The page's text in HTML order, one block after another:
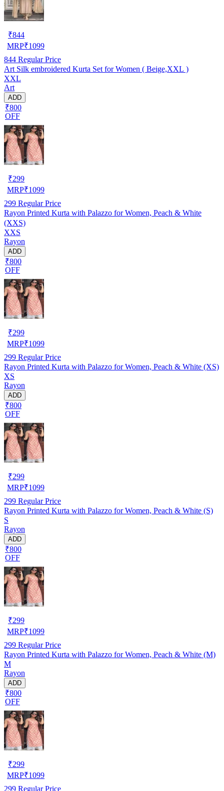
₹844
MRP₹1099
844 Regular Price
Art Silk embroidered Kurta Set for Women ( Beige,XXL )
XXL
Art
ADD
₹800
OFF
₹299
MRP₹1099
299 Regular Price
Rayon Printed Kurta with Palazzo for Women, Peach & White
(XXS)
XXS
Rayon
ADD
₹800
OFF
₹299
MRP₹1099
299 Regular Price
Rayon Printed Kurta with Palazzo for Women, Peach & White (XS)
XS
Rayon
ADD
₹800
OFF
₹299
MRP₹1099
299 Regular Price
Rayon Printed Kurta with Palazzo for Women, Peach & White (S)
S
Rayon
ADD
₹800
OFF
₹299
MRP₹1099
299 Regular Price
Rayon Printed Kurta with Palazzo for Women, Peach & White (M)
M
Rayon
ADD
₹800
OFF
₹299
MRP₹1099
299 Regular Price